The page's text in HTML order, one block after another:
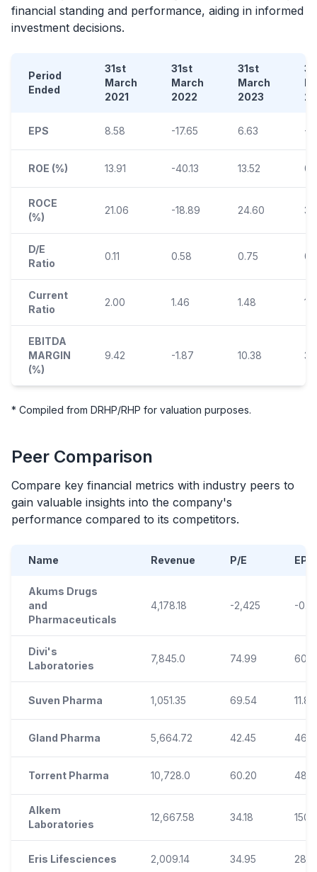
financial standing and performance, aiding in informed
investment decisions.
Period
Ended
31st
March
2021
31st
March
2022
31st
March
2023
EPS 8.58 -17.65 6.63 -
ROE (%) 13.91 -40.13 13.52
ROCE
(%)
21.06 -18.89 24.60
D/E
Ratio
0.11 0.58 0.75
Current
Ratio
2.00 1.46 1.48
EBITDA
MARGIN
(%)
9.42 -1.87 10.38
* Compiled from DRHP/RHP for valuation purposes.
Peer Comparison
Compare key financial metrics with industry peers to
gain valuable insights into the company's
performance compared to its competitors.
Name Revenue P/E EPS
Akums Drugs
and
Pharmaceuticals
4,178.18 -2,425 -
Divi's
Laboratories
7,845.0 74.99
Suven Pharma 1,051.35 69.54 11.80
Gland Pharma 5,664.72 42.45
Torrent Pharma 10,728.0 60.20
Alkem
Laboratories
12,667.58 34.18
Eris Lifesciences 2,009.14 34.95